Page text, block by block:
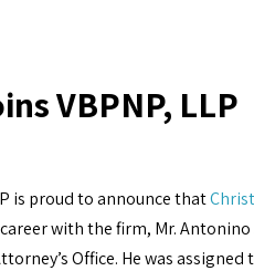
VBPNP, LLP
is proud to announce that
with the firm, Mr.
Office. He was